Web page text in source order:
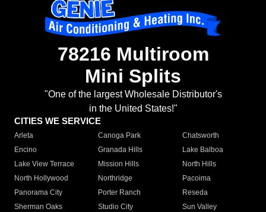
78216 Multiroom
Mini Splits
"One of the largest Wholesale Distributor's
in the United States!"
CITIES WE SERVICE
Arleta Canoga Park
Chatsworth
Encino
Granada Hills
Lake Balboa
Lake View Terrace
Mission Hills
North Hills
North Hollywood
Northridge
Pacoima
Panorama City
Porter Ranch
Reseda
Sherman Oaks
Studio City
Sun Valley